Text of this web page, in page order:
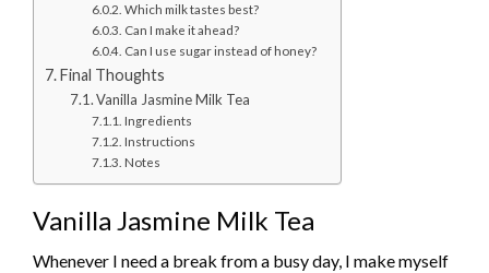
Which milk tastes best?
Can I make it ahead?
Can I use sugar instead of honey?
Final Thoughts
Vanilla Jasmine Milk Tea
Ingredients
Instructions
Notes
Vanilla Jasmine Milk Tea
Whenever I need a break from a busy day, I make myself